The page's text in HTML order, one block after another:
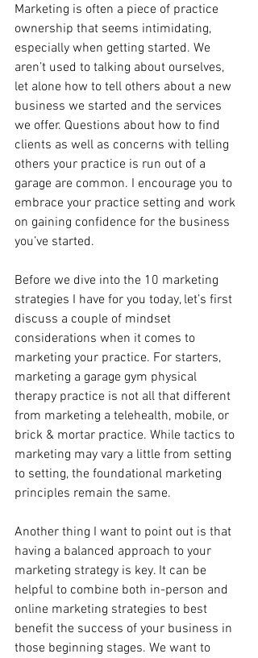
Marketing is often a piece of practice
ownership that seems intimidating,
especially when getting started. We
aren’t used to talking about ourselves,
let alone how to tell others about a new
business we started and the services
we offer. Questions about how to find
clients as well as concerns with telling
others your practice is run out of a
garage are common. I encourage you to
embrace your practice setting and work
on gaining confidence for the business
you’ve started.
Before we dive into the 10 marketing
strategies I have for you today, let’s first
discuss a couple of mindset
considerations when it comes to
marketing your practice. For starters,
marketing a garage gym physical
therapy practice is not all that different
from marketing a telehealth, mobile, or
brick & mortar practice. While tactics to
marketing may vary a little from setting
to setting, the foundational marketing
principles remain the same.
Another thing I want to point out is that
having a balanced approach to your
marketing strategy is key. It can be
helpful to combine both in-person and
online marketing strategies to best
benefit the success of your business in
those beginning stages. We want to